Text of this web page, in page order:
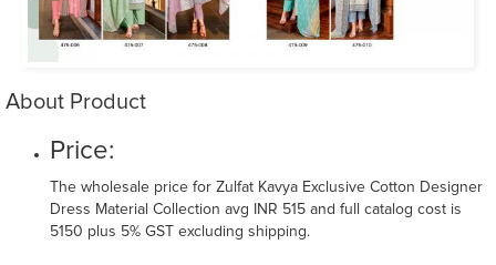
About Product
Price:
The wholesale price for Zulfat Kavya Exclusive Cotton Designer
Dress Material Collection avg INR 515 and full catalog cost is
5150 plus 5% GST excluding shipping.